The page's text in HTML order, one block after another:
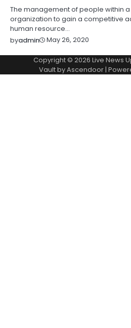
The management of people within
organization to gain a competitive
human resource…
byadmin May 26, 2020
Copyright © 2026 Live News
Vault byAscendoor|